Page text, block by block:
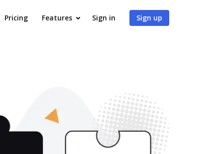
Pricing Features Sign in Sign up